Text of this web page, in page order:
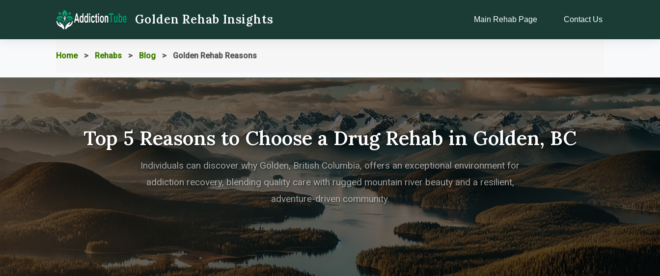
Golden Rehab Insights Main Rehab Page Contact Us
Home Rehabs Blog Golden Rehab Reasons
Top 5 Reasons to Choose a Drug Rehab in Golden, BC
Individuals can discover why Golden, British Columbia, offers an exceptional environment for
addiction recovery, blending quality care with rugged mountain river beauty and a resilient,
adventure-driven community.